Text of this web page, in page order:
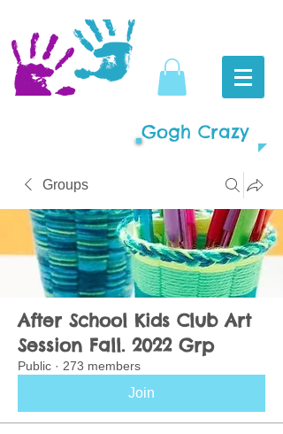
Gogh Crazy
Groups
After School Kids Club Art
Session Fall. 2022 Grp
Public · 273 members
Join